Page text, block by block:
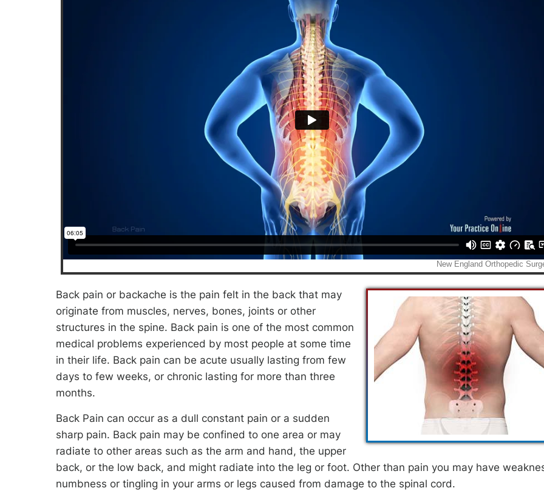
Back pain or backache is the pain felt in the back that may
originate from muscles, nerves, bones, joints or other
structures in the spine. Back pain is one of the most common
medical problems experienced by most people at some time
in their life. Back pain can be acute usually lasting from few
days to few weeks, or chronic lasting for more than three
months.
Back Pain can occur as a dull constant pain or a sudden
sharp pain. Back pain may be confined to one area or may
radiate to other areas such as the arm and hand, the upper
back, or the low back, and might radiate into the leg or foot. Other than pain you may have
numbness or tingling in your arms or legs caused from damage to the spinal cord.